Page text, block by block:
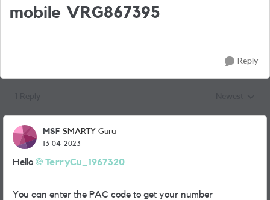
mobile VRG867395
Reply
MSF SMARTY Guru
13-04-2023
Hello TerryCu_1967320
You can enter the PAC code to get your number